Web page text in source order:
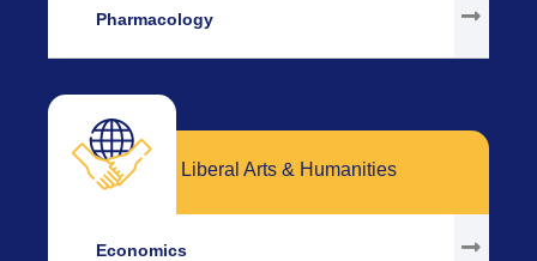
Pharmacology
Liberal Arts & Humanities
Economics